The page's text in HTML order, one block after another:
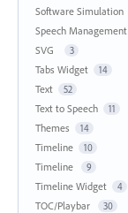
Software Simulation
Speech Management
SVG 3
Tabs Widget 14
Text 52
Text to Speech 11
Themes 14
Timeline 10
Timeline 9
Timeline Widget 4
TOC/Playbar 30